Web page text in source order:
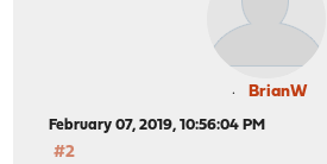
BrianW
February 07, 2019, 10:56:04 PM
#2